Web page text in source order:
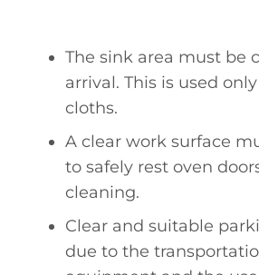
The sink area must be
arrival. This is used
cloths.
A clear work surface
to safely rest oven
cleaning.
Clear and suitable
due to the